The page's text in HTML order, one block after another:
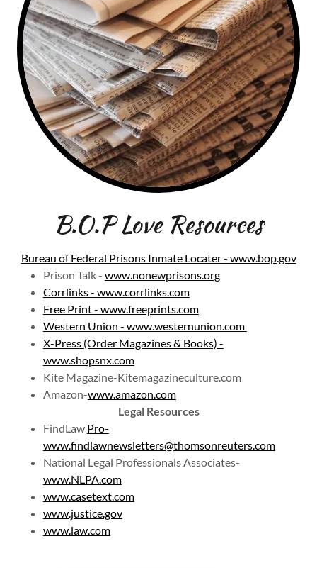
B.O.P Love Resources
Bureau of Federal Prisons Inmate Locater - www.bop.gov
Prison Talk - www.nonewprisons.org
Corrlinks - www.corrlinks.com
Free Print - www.freeprints.com
Western Union - www.westernunion.com
X-Press (Order Magazines & Books) -
www.shopsnx.com
Kite Magazine-Kitemagazineculture.com
Amazon-www.amazon.com
Legal Resources
FindLaw Pro-
www.findlawnewsletters@thomsonreuters.com
National Legal Professionals Associates-
www.NLPA.com
www.casetext.com
www.justice.gov
www.law.com